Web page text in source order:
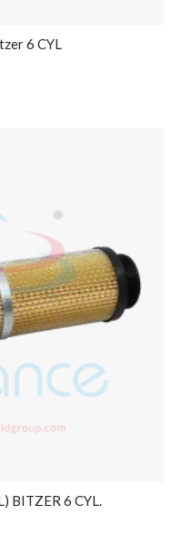
6 CYL
BITZER 6 CYL.